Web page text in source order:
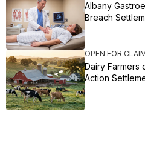
Albany
Breach
OPEN FOR
Dairy Farmers
Action